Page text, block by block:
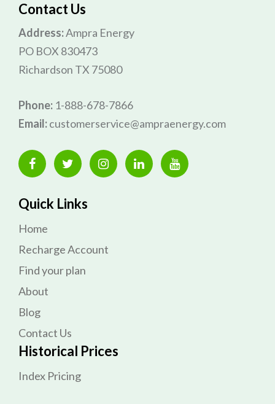
Contact Us
Address:Ampra Energy
PO BOX 830473
Richardson TX 75080
Phone: 1-888-678-7866
Email:customerservice@ampraenergy.com
Quick Links
Home
Recharge Account
Find your plan
About
Blog
Contact Us
Historical Prices
Index Pricing